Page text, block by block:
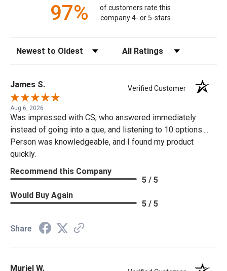
97%
of customers rate this
company 4- or 5-stars
Sort Reviews Filter Reviews by Rating
James S. Verified Customer
Aug 6, 2026
Was impressed with CS, who answered immediately
instead of going into a que, and listening to 10 options....
Person was knowledgeable, and I found my product
quickly.
Recommend this Company
5 / 5
Would Buy Again
5 / 5
Share
Muriel W.